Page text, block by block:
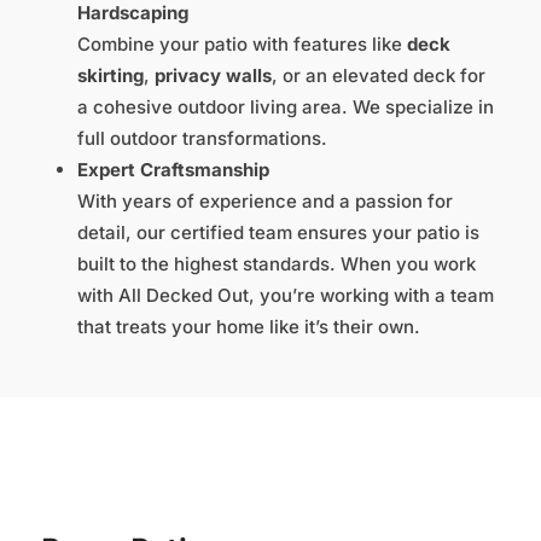
Hardscaping
Combine your patio with features like deck
skirting, privacy walls, or an elevated deck for
a cohesive outdoor living area. We specialize in
full outdoor transformations.
Expert Craftsmanship
With years of experience and a passion for
detail, our certified team ensures your patio is
built to the highest standards. When you work
with All Decked Out, you’re working with a team
that treats your home like it’s their own.